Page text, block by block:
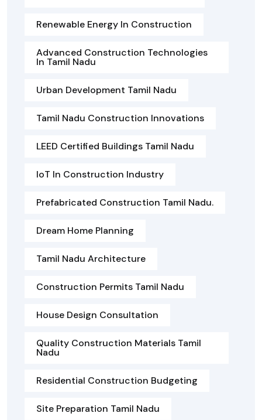
Renewable Energy In Construction
Advanced Construction Technologies
In Tamil Nadu
Urban Development Tamil Nadu
Tamil Nadu Construction Innovations
LEED Certified Buildings Tamil Nadu
IoT In Construction Industry
Prefabricated Construction Tamil Nadu.
Dream Home Planning
Tamil Nadu Architecture
Construction Permits Tamil Nadu
House Design Consultation
Quality Construction Materials Tamil
Nadu
Residential Construction Budgeting
Site Preparation Tamil Nadu